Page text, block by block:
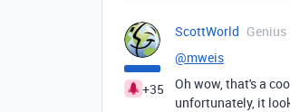
+35
ScottWorld Genius
@mweis
Oh wow, that's a
unfortunately, it